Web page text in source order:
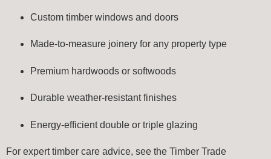
Custom timber windows and doors
Made-to-measure joinery for any property type
Premium hardwoods or softwoods
Durable weather-resistant finishes
Energy-efficient double or triple glazing
For expert timber care advice, see the Timber Trade